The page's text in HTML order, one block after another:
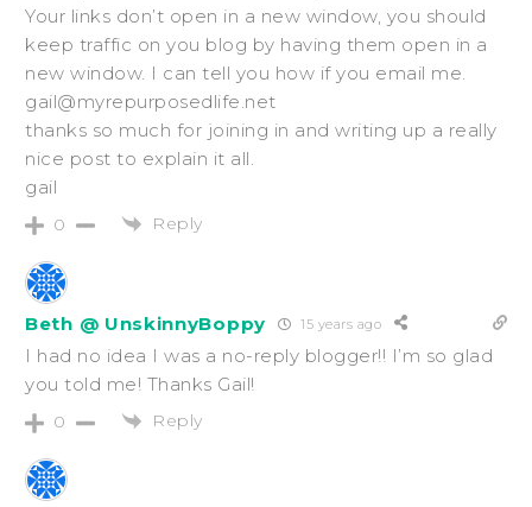
Your links don’t open in a new window, you should
keep traffic on you blog by having them open in a
new window. I can tell you how if you email me.
gail@myrepurposedlife.net
thanks so much for joining in and writing up a really
nice post to explain it all.
gail
0 Reply
Beth @ UnskinnyBoppy 15 years ago
I had no idea I was a no-reply blogger!! I’m so glad
you told me! Thanks Gail!
0 Reply